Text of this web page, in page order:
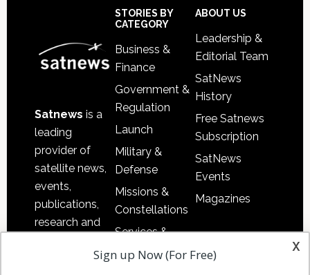
Satnews is a
leading
provider of
satellite news,
events,
publications,
research and
STORIES BY
CATEGORY
Business &
Finance
Government &
Regulation
Launch
Military &
Defense
Missions &
Constellations
Services &
Applications
ABOUT US
Leadership &
Editorial Team
SatNews
History
Free Satnews
Subscription
SatNews
Events
Magazines
x
Sign up Now (For Free)